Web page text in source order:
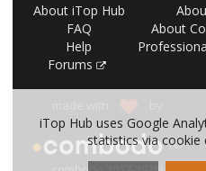
About iTop Hub
FAQ
Help
Forums
About
(©
iTop Hub uses Google
statistics via cookie